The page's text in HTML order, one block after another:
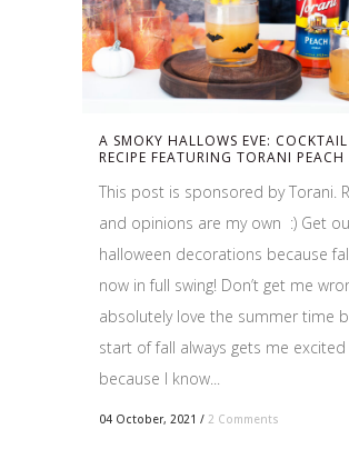
A SMOKY HALLOWS EVE: COCKTAIL
RECIPE FEATURING TORANI PEACH
This post is sponsored by Torani.
and opinions are my own :) Get
halloween decorations because
now in full swing! Don’t get me
absolutely love the summer time
start of fall always gets me excited
because I know...
04 October, 2021 / 2 Comments